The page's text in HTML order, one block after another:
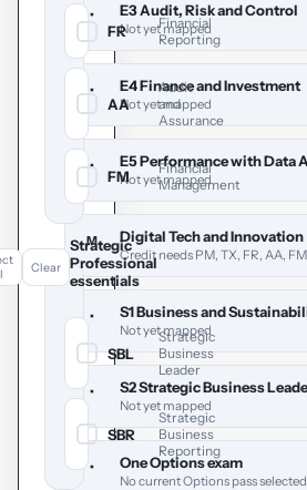
FR
Financial
Reporting
AA
Audit
and
Assurance
FM
Financial
Management
Strategic
Professional
essentials
Clear
✓ SBL
Strategic
Business
Leader
SBR
Strategic
Business
Reporting
• E3 Audit, Risk and Control
Not yet mapped
• E4 Finance and Investment
Not yet mapped
• E5 Performance with Data
Not yet mapped
M Digital Tech and Innovation
Credit needs PM, TX, FR, AA,
• S1 Business and
Not yet mapped
• S2 Strategic Business
Not yet mapped
• One Options exam
No current Options pass selected